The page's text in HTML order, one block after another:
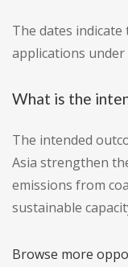
The dates
applications under
What is the
The intended
Asia strengthen
emissions from
sustainable
Browse more